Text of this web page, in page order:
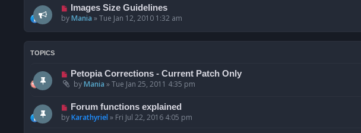
Images Size Guidelines
byMania »Tue Jan 12, 2010 1:32 am
TOPICS
Petopia Corrections - Current Patch Only
byMania »Tue Jan 25, 2011 4:35 pm
Forum functions explained
byKarathyriel» Fri Jul 22, 2016 4:05 pm